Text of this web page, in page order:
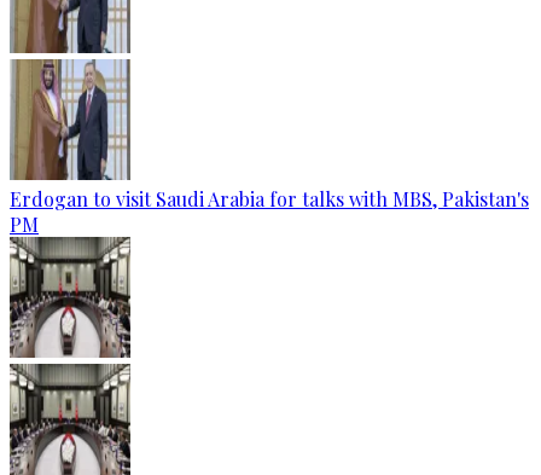
Erdogan to visit Saudi Arabia for talks with MBS, Pakistan's
PM